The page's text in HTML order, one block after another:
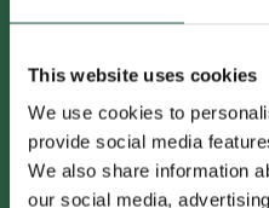
This website uses cookies
We use cookies to
provide social media
We also share information
our social media,